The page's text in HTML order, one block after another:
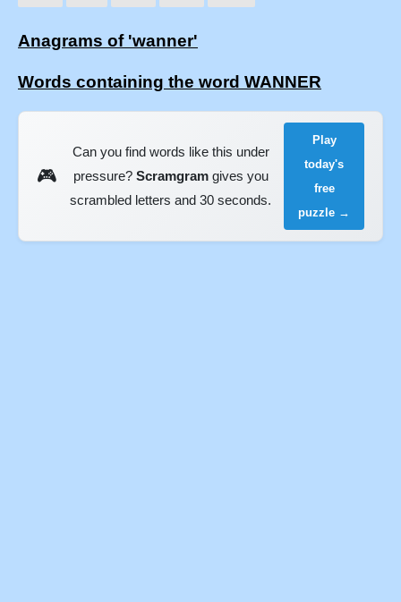
Anagrams of 'wanner'
Words containing the word WANNER
🎮
Can you find words like this under
pressure? Scramgramgives you
scrambled letters and 30 seconds.
Play
today's
free
puzzle →